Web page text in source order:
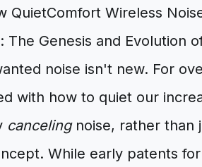
Genesis and Evolution
noise isn't new. For
with how to quiet our
cancelingnoise, rather than
While early patents